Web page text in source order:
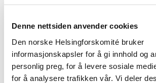
Denne nettsiden anvender cookies
Den norske Helsingforskomité bruker
informasjonskapsler for å gi innhold og
personlig preg, for å levere sosiale
for å analysere trafikken vår. Vi deler